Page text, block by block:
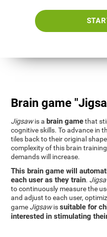
Brain game
Jigsawis a brain gamethat
cognitive skills. To advance in
tiles back to their original
complexity of this brain
demands will increase.
This brain game will
each user as they train.
to continuously measure the
and adjust to each user,
game Jigsawissuitable for
interested in stimulating